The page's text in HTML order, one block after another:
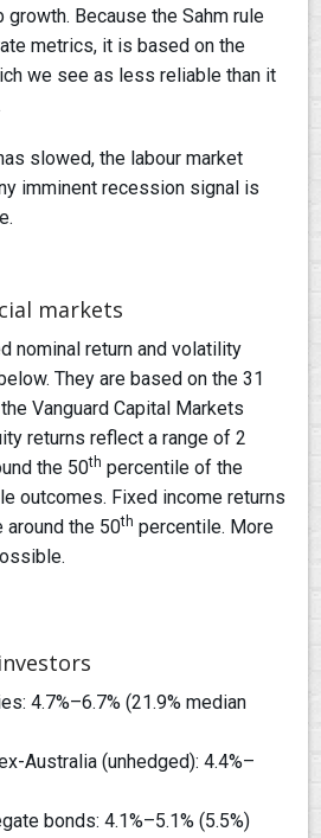
growth. Because the Sahm rule
metrics, it is based on the
we see as less reliable than it
slowed, the labour market
imminent recession signal is
markets
nominal return and volatility
They are based on the 31
Vanguard Capital Markets
returns reflect a range of 2
the 50th percentile of the
outcomes. Fixed income returns
around the 50th percentile. More
4.7%–6.7% (21.9% median
Australia (unhedged): 4.4%–
bonds: 4.1%–5.1% (5.5%)